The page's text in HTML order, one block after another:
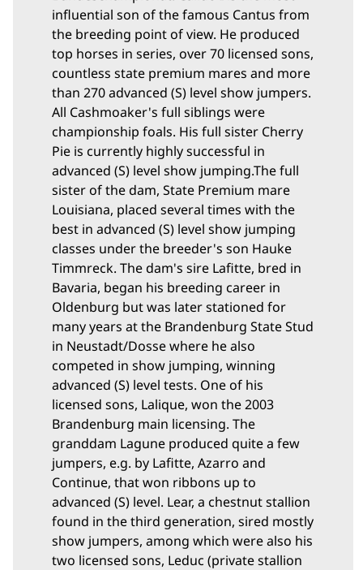
influential son of the famous Cantus from
the breeding point of view. He produced
top horses in series, over 70 licensed sons,
countless state premium mares and more
than 270 advanced (S) level show jumpers.
All Cashmoaker's full siblings were
championship foals. His full sister Cherry
Pie is currently highly successful in
advanced (S) level show jumping.The full
sister of the dam, State Premium mare
Louisiana, placed several times with the
best in advanced (S) level show jumping
classes under the breeder's son Hauke
Timmreck. The dam's sire Lafitte, bred in
Bavaria, began his breeding career in
Oldenburg but was later stationed for
many years at the Brandenburg State Stud
in Neustadt/Dosse where he also
competed in show jumping, winning
advanced (S) level tests. One of his
licensed sons, Lalique, won the 2003
Brandenburg main licensing. The
granddam Lagune produced quite a few
jumpers, e.g. by Lafitte, Azarro and
Continue, that won ribbons up to
advanced (S) level. Lear, a chestnut stallion
found in the third generation, sired mostly
show jumpers, among which were also his
two licensed sons, Leduc (private stallion